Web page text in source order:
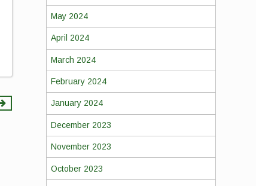
May 2024
April 2024
March 2024
February 2024
January 2024
December 2023
November 2023
October 2023